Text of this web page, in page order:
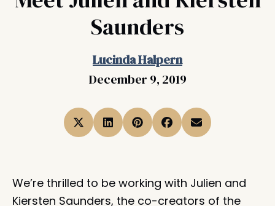
Saunders
Lucinda Halpern
December 9, 2019
We’re thrilled to be working with Julien and
Kiersten Saunders, the co-creators of the